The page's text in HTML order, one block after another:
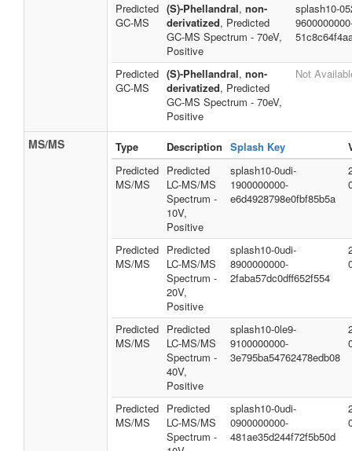
Predicted
GC-MS
(S)-Phellandral, non-
derivatized, Predicted
GC-MS Spectrum - 70eV,
Positive
splash10-
Predicted
GC-MS
(S)-Phellandral, non-
derivatized, Predicted
GC-MS Spectrum - 70eV,
Positive
Not
MS/MS Type Description Splash Key
Predicted
MS/MS
Predicted
LC-MS/MS
Spectrum -
10V,
Positive
splash10-0udi-
1900000000-
e6d4928798e0fbf85b5a
Predicted
MS/MS
Predicted
LC-MS/MS
Spectrum -
20V,
Positive
splash10-0udi-
8900000000-
2faba57dc0dff652f554
Predicted
MS/MS
Predicted
LC-MS/MS
Spectrum -
40V,
Positive
splash10-0le9-
9100000000-
3e795ba54762478edb08
Predicted
MS/MS
Predicted
LC-MS/MS
Spectrum -
splash10-0udi-
0900000000-
481ae35d244f72f5b50d